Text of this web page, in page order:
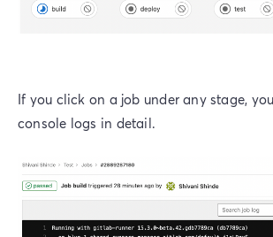
If you click on a job under any stage,
console logs in detail.